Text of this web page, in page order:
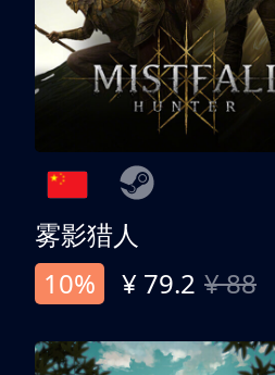
雾影猎人
10%
¥ 79.2 ¥ 88